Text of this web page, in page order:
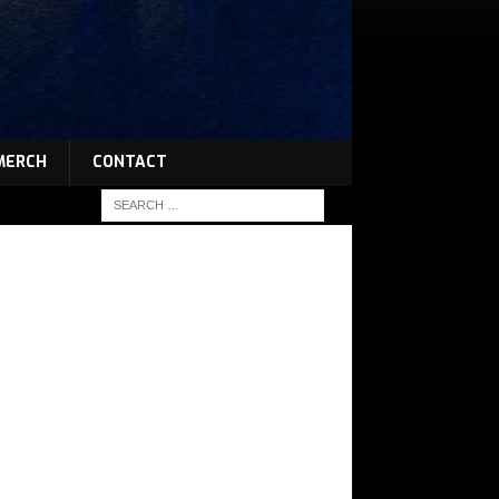
CONTACT